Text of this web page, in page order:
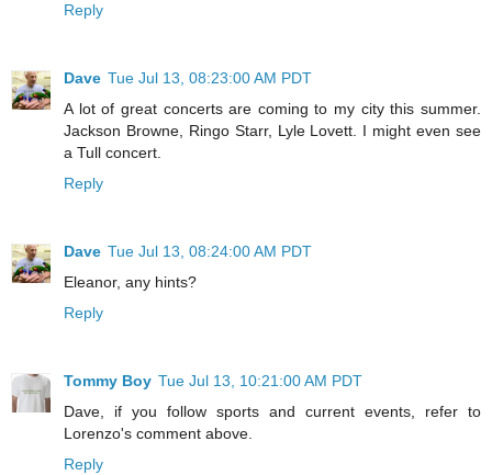
Reply
Dave Tue Jul 13, 08:23:00 AM PDT
A lot of great concerts are coming to my city this summer.
Jackson Browne, Ringo Starr, Lyle Lovett. I might even see
a Tull concert.
Reply
Dave Tue Jul 13, 08:24:00 AM PDT
Eleanor, any hints?
Reply
Tommy Boy Tue Jul 13, 10:21:00 AM PDT
Dave, if you follow sports and current events, refer to
Lorenzo's comment above.
Reply